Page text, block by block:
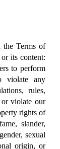
the Terms of
its content:
to perform
violate any
rules,
violate our
rights of
slander,
sexual
origin, or